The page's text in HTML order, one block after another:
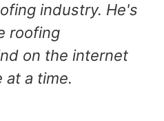
industry. He's
roofing
on the internet
at a time.